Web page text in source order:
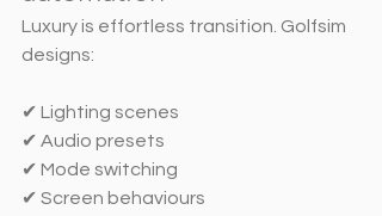
Luxury is effortless transition. Golfsim
designs:
✔ Lighting scenes
✔ Audio presets
✔ Mode switching
✔ Screen behaviours